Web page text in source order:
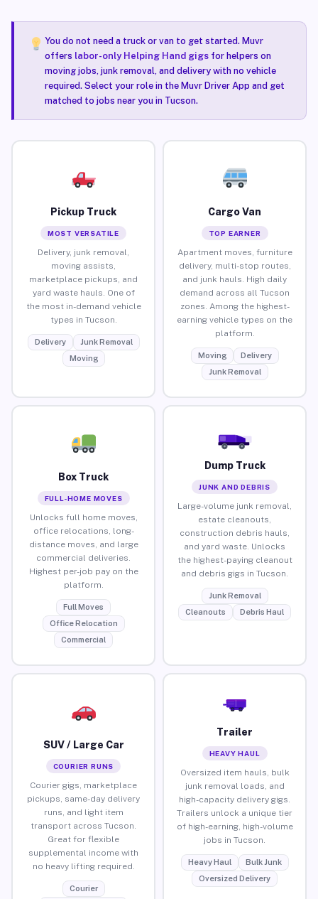
You do not need a truck or van to get started. Muvr
offers labor-only Helping Hand gigsfor helpers on
moving jobs, junk removal, and delivery with no vehicle
required. Select your role in the Muvr Driver App and get
matched to jobs near you in Tucson.
Pickup Truck
MOST VERSATILE
Delivery, junk removal,
moving assists,
marketplace pickups, and
yard waste hauls. One of
the most in-demand vehicle
types in Tucson.
Delivery
Junk Removal
Moving
Cargo Van
TOP EARNER
Apartment moves, furniture
delivery, multi-stop routes,
and junk hauls. High daily
demand across all Tucson
zones. Among the highest-
earning vehicle types on the
platform.
Moving
Delivery
Junk Removal
Box Truck
FULL-HOME MOVES
Unlocks full home moves,
office relocations, long-
distance moves, and large
commercial deliveries.
Highest per-job pay on the
platform.
Full Moves
Office Relocation
Commercial
Dump Truck
JUNK AND DEBRIS
Large-volume junk removal,
estate cleanouts,
construction debris hauls,
and yard waste. Unlocks
the highest-paying cleanout
and debris gigs in Tucson.
Junk Removal
Cleanouts
Debris Haul
SUV / Large Car
COURIER RUNS
Courier gigs, marketplace
pickups, same-day delivery
runs, and light item
transport across Tucson.
Great for flexible
supplemental income with
no heavy lifting required.
Courier
Trailer
HEAVY HAUL
Oversized item hauls, bulk
junk removal loads, and
high-capacity delivery gigs.
Trailers unlock a unique tier
of high-earning, high-volume
jobs in Tucson.
Heavy Haul
Bulk Junk
Oversized Delivery